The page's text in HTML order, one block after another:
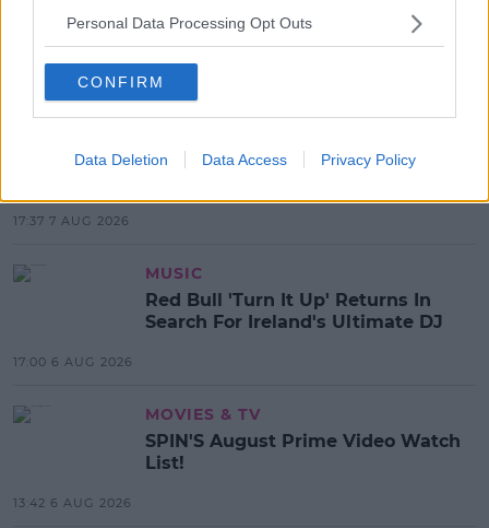
Personal Data Processing Opt Outs
CONFIRM
Data Deletion Data Access Privacy Policy
CONOR MCGREGOR
LAWSUIT UFC
MOST POPULAR
Electric Picnic Announce Host of
17:37 7 AUG 2026
MUSIC
Red Bull 'Turn It Up' Returns In
Search For Ireland's Ultimate DJ
17:00 6 AUG 2026
MOVIES & TV
SPIN'S August Prime Video Watch
List!
13:42 6 AUG 2026